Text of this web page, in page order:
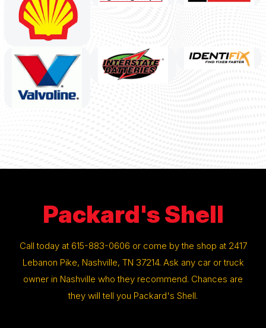
Packard's Shell
Call today at 615-883-0606 or come by the shop at 2417
Lebanon Pike, Nashville, TN 37214. Ask any car or truck
owner in Nashville who they recommend. Chances are
they will tell you Packard's Shell.